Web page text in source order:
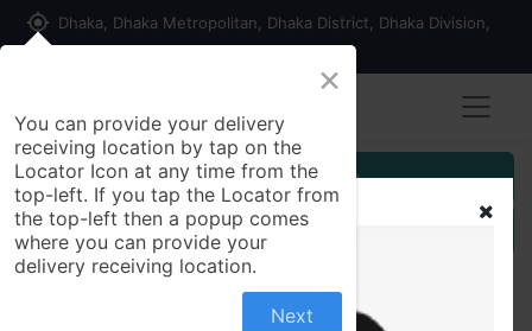
my_location Dhaka, Dhaka Metropolitan, Dhaka District, Dhaka Division,
Customer Registration
Seller Registration
×
You can provide your delivery
receiving location by tap on the
Locator Icon at any time from the
top-left. If you tap the Locator from
the top-left then a popup comes
where you can provide your
delivery receiving location.
Next